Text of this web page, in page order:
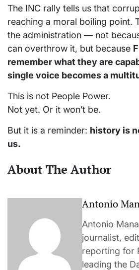
The INC rally tells us that
reaching a moral boiling point.
the administration — not
can overthrow it, but because
remember what they are
single voice becomes a
This is not People Power.
Not yet. Or it won’t be.
But it is a reminder: history is
us.
About The Author
Antonio
Antonio
journalist,
reporting for
leading the